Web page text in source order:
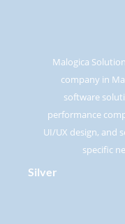
Malogica
company in
software
performance
UI/UX design, and
specific
Silver